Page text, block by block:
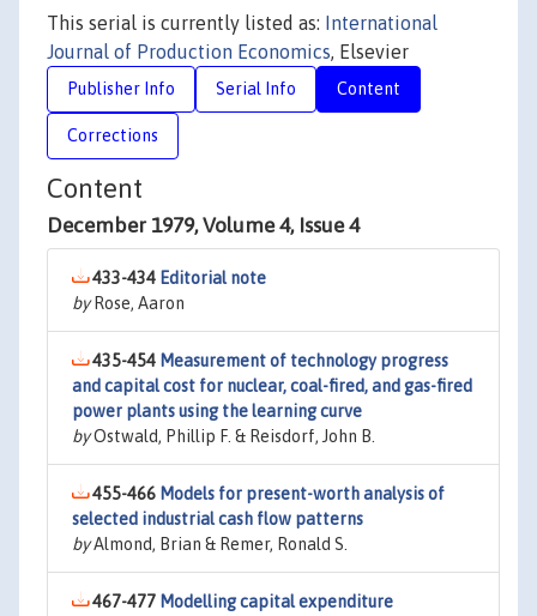
This serial is currently listed as: International
Journal of Production Economics, Elsevier
Publisher Info Serial Info Content
Corrections
Content
December 1979, Volume 4, Issue 4
433-434 Editorial note
byRose, Aaron
435-454 Measurement of technology progress
and capital cost for nuclear, coal-fired, and gas-fired
power plants using the learning curve
byOstwald, Phillip F. & Reisdorf, John B.
455-466 Models for present-worth analysis of
selected industrial cash flow patterns
byAlmond, Brian & Remer, Ronald S.
467-477 Modelling capital expenditure